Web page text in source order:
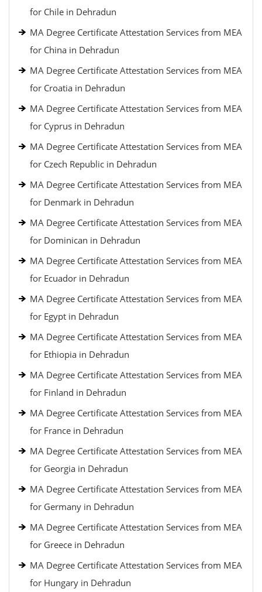
for Chile in Dehradun
MA Degree Certificate Attestation Services from MEA
for China in Dehradun
MA Degree Certificate Attestation Services from MEA
for Croatia in Dehradun
MA Degree Certificate Attestation Services from MEA
for Cyprus in Dehradun
MA Degree Certificate Attestation Services from MEA
for Czech Republic in Dehradun
MA Degree Certificate Attestation Services from MEA
for Denmark in Dehradun
MA Degree Certificate Attestation Services from MEA
for Dominican in Dehradun
MA Degree Certificate Attestation Services from MEA
for Ecuador in Dehradun
MA Degree Certificate Attestation Services from MEA
for Egypt in Dehradun
MA Degree Certificate Attestation Services from MEA
for Ethiopia in Dehradun
MA Degree Certificate Attestation Services from MEA
for Finland in Dehradun
MA Degree Certificate Attestation Services from MEA
for France in Dehradun
MA Degree Certificate Attestation Services from MEA
for Georgia in Dehradun
MA Degree Certificate Attestation Services from MEA
for Germany in Dehradun
MA Degree Certificate Attestation Services from MEA
for Greece in Dehradun
MA Degree Certificate Attestation Services from MEA
for Hungary in Dehradun